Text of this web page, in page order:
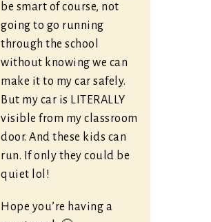
be smart of course, not
going to go running
through the school
without knowing we can
make it to my car safely.
But my car is LITERALLY
visible from my classroom
door. And these kids can
run. If only they could be
quiet lol!
Hope you’re having a